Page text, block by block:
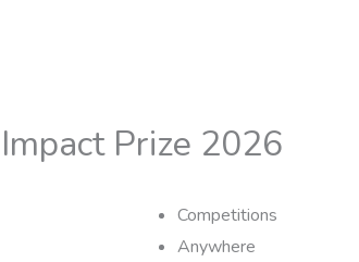
Prize 2026
Competitions
Anywhere